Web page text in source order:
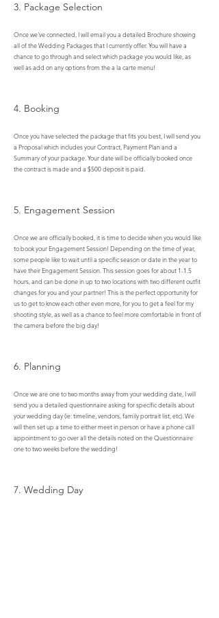
3. Package Selection
Once we've connected, I will email you a detailed Brochure showing
all of the Wedding Packages that I currently offer. You will have a
chance to go through and select which package you would like, as
well as add on any options from the a la carte menu!​
4. Booking
Once you have selected the package that fits you best, I will send you
a Proposal which includes your Contract, Payment Plan and a
Summary of your package. Your date will be officially booked once
the contract is made and a $500 deposit is paid.
5. Engagement Session
Once we are officially booked, it is time to decide when you would like
to book your Engagement Session! Depending on the time of year,
some people like to wait until a specific season or date in the year to
have their Engagement Session. This session goes for about 1-1.5
hours, and can be done in up to two locations with two different outfit
changes for you and your partner! This is the perfect opportunity for
us to get to know each other even more, for you to get a feel for my
shooting style, as well as a chance to feel more comfortable in front of
the camera before the big day!
6. Planning
Once we are one to two months away from your wedding date, I will
send you a detailed questionnaire asking for specific details about
your wedding day (ie: timeline, vendors, family portrait list, etc). We
will then set up a time to either meet in person or have a phone call
appointment to go over all the details noted on the Questionnaire
one to two weeks before the wedding!​​​​​​
7. Wedding Day